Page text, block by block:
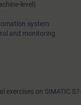
level)
system
and monitoring
on SIMATIC